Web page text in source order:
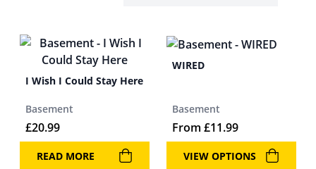
I Wish I Could Stay Here
Basement
£20.99
READ MORE
WIRED
Basement
From £11.99
VIEW OPTIONS